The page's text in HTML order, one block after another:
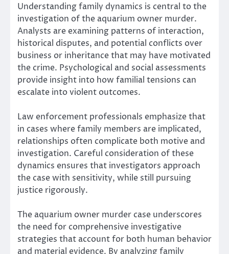
Understanding family dynamics is central to the
investigation of the aquarium owner murder.
Analysts are examining patterns of interaction,
historical disputes, and potential conflicts over
business or inheritance that may have motivated
the crime. Psychological and social assessments
provide insight into how familial tensions can
escalate into violent outcomes.
Law enforcement professionals emphasize that
in cases where family members are implicated,
relationships often complicate both motive and
investigation. Careful consideration of these
dynamics ensures that investigators approach
the case with sensitivity, while still pursuing
justice rigorously.
The aquarium owner murder case underscores
the need for comprehensive investigative
strategies that account for both human behavior
and material evidence. By analyzing family